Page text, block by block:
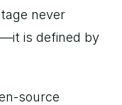
never
is defined by
source